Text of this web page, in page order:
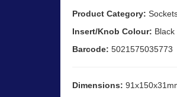
Product Category:
Insert/Knob Colour:
Barcode: 5021575035773
Dimensions: